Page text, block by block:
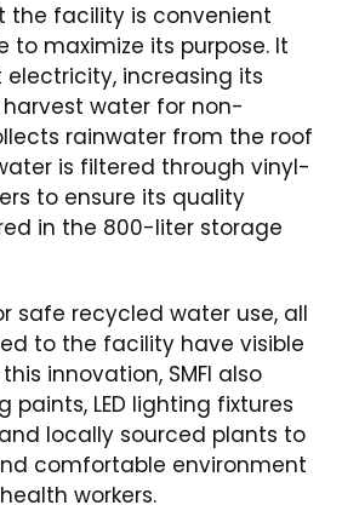
the facility is convenient
maximize its purpose. It
increasing its
water for non-
rainwater from the roof
is filtered through vinyl-
to ensure its quality
in the 800-liter storage
safe recycled water use, all
to the facility have visible
innovation, SMFI also
LED lighting fixtures
locally sourced plants to
comfortable environment
workers.